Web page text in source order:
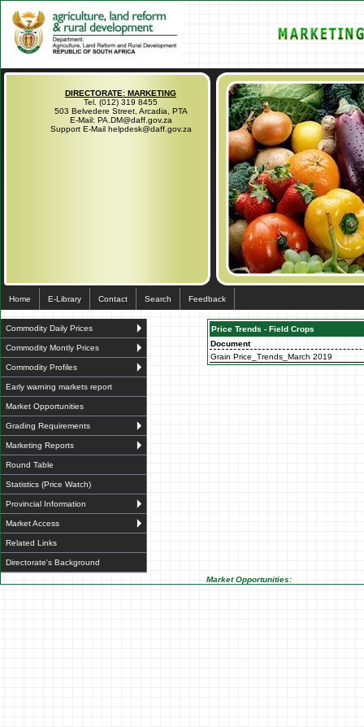
DIRECTORATE: MARKETING
Tel. (012) 319 8455
503 Belvedere Street, Arcadia, PTA
E-Mail: PA.DM@daff.gov.za
Support E-Mail helpdesk@daff.gov.za
Home E-Library Contact Search Feedback
Commodity Daily Prices
Commodity Montly Prices
Commodity Profiles
Early warning markets report
Market Opportunities
Grading Requirements
Marketing Reports
Round Table
Statistics (Price Watch)
Provincial Information
Market Access
Related Links
Directorate's Background
Price Trends - Field Crops
Document
Grain Price_Trends_March 2019
Market Opportunities: